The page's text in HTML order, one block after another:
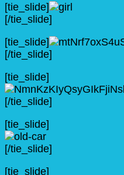
[tie_slide]
[/tie_slide]
[tie_slide]
[/tie_slide]
[tie_slide]
[/tie_slide]
[tie_slide]
[/tie_slide]
[tie_slide]